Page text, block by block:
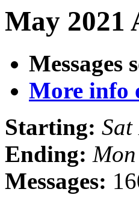
May 2021
Messages
More info
Starting:
Ending:
Messages: